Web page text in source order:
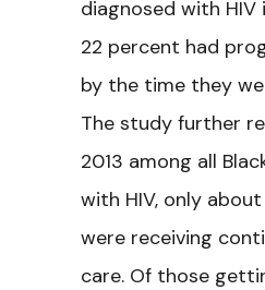
diagnosed with HIV
22 percent had
by the time they
The study further
2013 among all
with HIV, only
were receiving
care. Of those